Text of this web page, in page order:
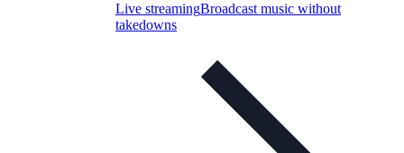
Live streamingBroadcast music without
takedowns